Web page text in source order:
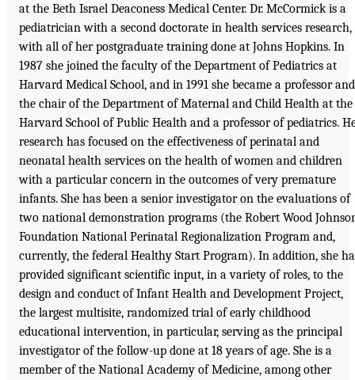
at the Beth Israel Deaconess Medical Center. Dr. McCormick is a
pediatrician with a second doctorate in health services research,
with all of her postgraduate training done at Johns Hopkins. In
1987 she joined the faculty of the Department of Pediatrics at
Harvard Medical School, and in 1991 she became a professor and
the chair of the Department of Maternal and Child Health at the
Harvard School of Public Health and a professor of pediatrics.
research has focused on the effectiveness of perinatal and
neonatal health services on the health of women and children
with a particular concern in the outcomes of very premature
infants. She has been a senior investigator on the evaluations of
two national demonstration programs (the Robert Wood
Foundation National Perinatal Regionalization Program and,
currently, the federal Healthy Start Program). In addition, she
provided significant scientific input, in a variety of roles, to the
design and conduct of Infant Health and Development Project,
the largest multisite, randomized trial of early childhood
educational intervention, in particular, serving as the principal
investigator of the follow-up done at 18 years of age. She is a
member of the National Academy of Medicine, among other